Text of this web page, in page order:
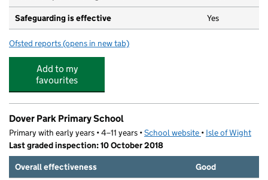
Safeguarding is effective Yes
Ofsted reports for Cheeky Chimps Childcare
(opens in new tab)
Add to my
favourites
Dover Park Primary School
Primary with early years • 4–11 years •School website (opens in new tab)
• Isle of Wight
Last graded inspection: 10 October 2018
Overall effectiveness
Good